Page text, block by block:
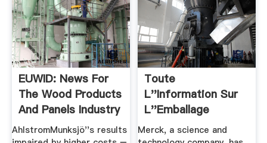
EUWID: News For
The Wood Products
And Panels Industry
AhlstromMunksjö''s results
Toute
L''information Sur
L''Emballage
Merck, a science and